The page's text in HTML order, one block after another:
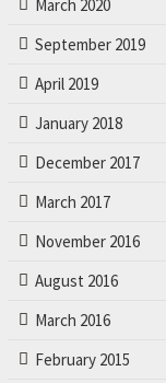
March 2020
September 2019
April 2019
January 2018
December 2017
March 2017
November 2016
August 2016
March 2016
February 2015